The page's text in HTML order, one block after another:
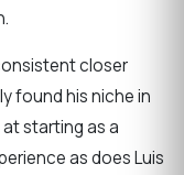
closer
found his niche in
starting as a
as does Luis